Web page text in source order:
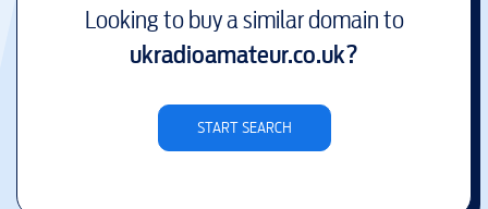
Looking to buy a similar domain to
ukradioamateur.co.uk?
START SEARCH